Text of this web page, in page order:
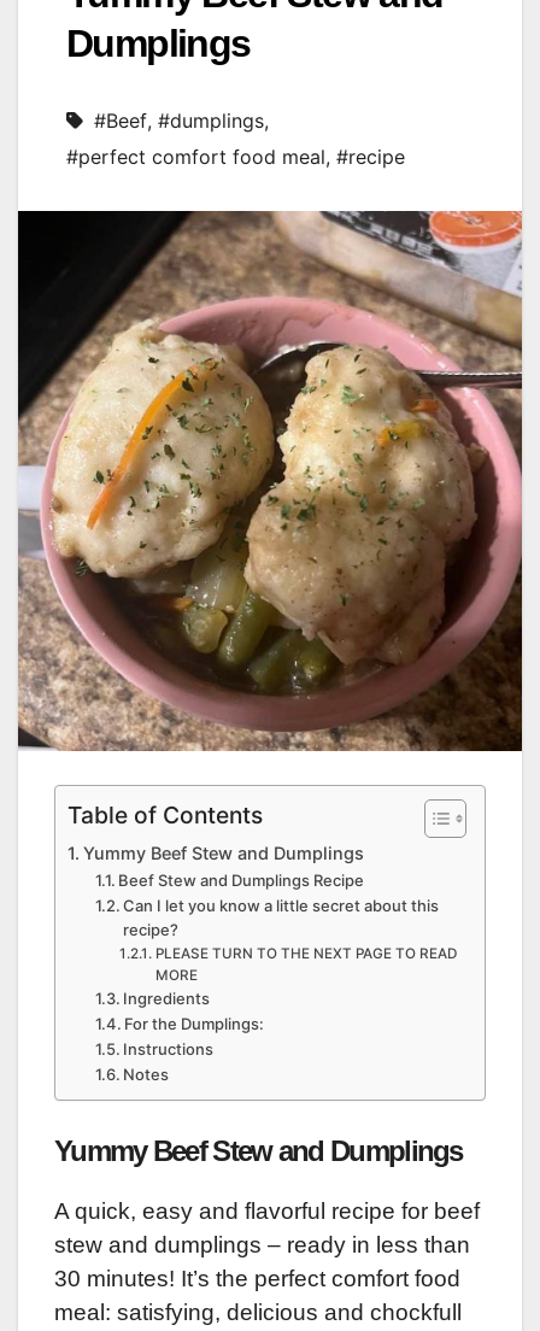
Dumplings
#Beef, #dumplings,
#perfect comfort food meal, #recipe
Table of Contents
Yummy Beef Stew and Dumplings
Beef Stew and Dumplings Recipe
Can I let you know a little secret about this
recipe?
PLEASE TURN TO THE NEXT PAGE TO READ
MORE
Ingredients
For the Dumplings:
Instructions
Notes
Yummy Beef Stew and Dumplings
A quick, easy and flavorful recipe for beef
stew and dumplings – ready in less than
30 minutes! It’s the perfect comfort food
meal: satisfying, delicious and chockfull